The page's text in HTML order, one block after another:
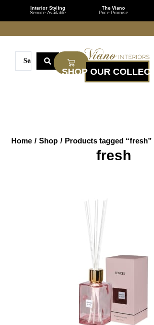
Interior Styling
Service Available
The Viano
Price Promise
Home / Shop / Products tagged “fresh”
fresh